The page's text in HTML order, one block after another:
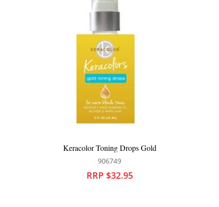
Keracolor Toning Drops Gold
906749
RRP $32.95